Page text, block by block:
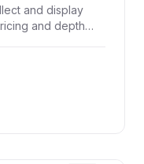
and display
and depth
and
who should pick